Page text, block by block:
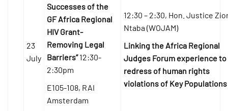
23
July
Successes of the
GF Africa Regional
HIV Grant-
Removing Legal
Barriers”12:30-
2:30pm
E105-108, RAI
Amsterdam
12:30 – 2:30, Hon. Justice
Ntaba (WOJAM)
Linking the Africa Regional
Judges Forum experience to
redress of human rights
violations of Key Populations